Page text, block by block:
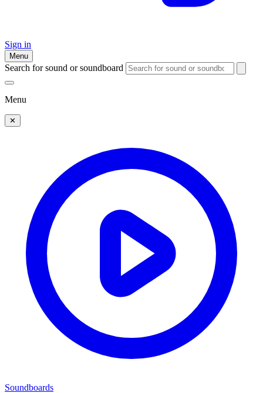
Sign in
Menu
Search for sound or soundboard
Menu
✕
Soundboards